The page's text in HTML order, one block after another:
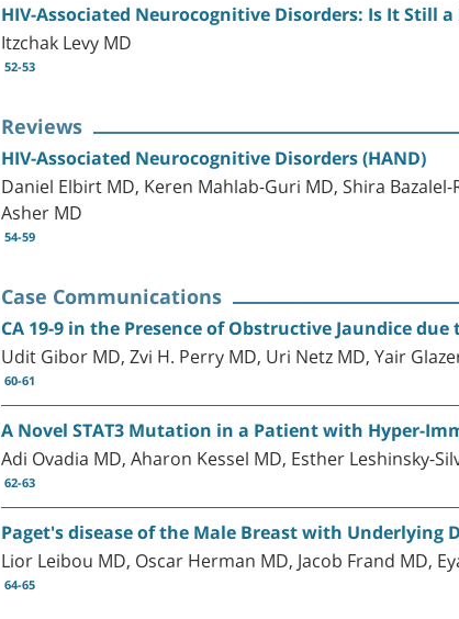
HIV-Associated Neurocognitive Disorders: Is It Still a
Itzchak Levy MD
52-53
Reviews
HIV-Associated Neurocognitive Disorders (HAND)
Daniel Elbirt MD, Keren Mahlab-Guri MD, Shira
Asher MD
54-59
Case Communications
CA 19-9 in the Presence of Obstructive Jaundice
Udit Gibor MD, Zvi H. Perry MD, Uri Netz MD, Yair
60-61
A Novel STAT3 Mutation in a Patient with Hyper-
Adi Ovadia MD, Aharon Kessel MD, Esther Leshinsky-
62-63
Paget's disease of the Male Breast with Underlying
Lior Leibou MD, Oscar Herman MD, Jacob Frand MD,
64-65